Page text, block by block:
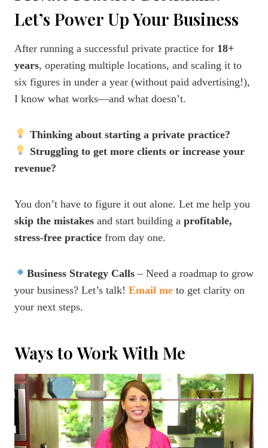
Let’s Power Up Your Business
After running a successful private practice for 18+
years, operating multiple locations, and scaling it to
six figures in under a year (without paid advertising!),
I know what works—and what doesn’t.
Thinking about starting a private practice?
Struggling to get more clients or increase your
revenue?
You don’t have to figure it out alone. Let me help you
skip the mistakes and start building a profitable,
stress-free practice from day one.
Business Strategy Calls– Need a roadmap to grow
your business? Let’s talk! Email me to get clarity on
your next steps.
Ways to Work With Me